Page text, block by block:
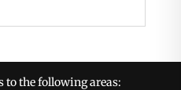
to the following areas: